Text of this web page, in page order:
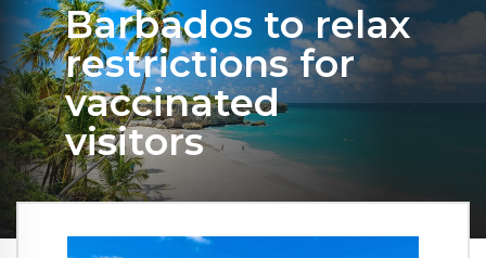
Barbados to relax
restrictions for
vaccinated
visitors